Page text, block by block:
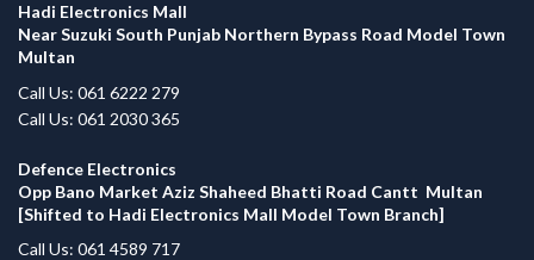
Hadi Electronics Mall
Near Suzuki South Punjab Northern Bypass Road Model Town
Multan
Call Us: 061 6222 279
Call Us: 061 2030 365
Defence Electronics
Opp Bano Market Aziz Shaheed Bhatti Road Cantt Multan
[Shifted to Hadi Electronics Mall Model Town Branch]
Call Us: 061 4589 717